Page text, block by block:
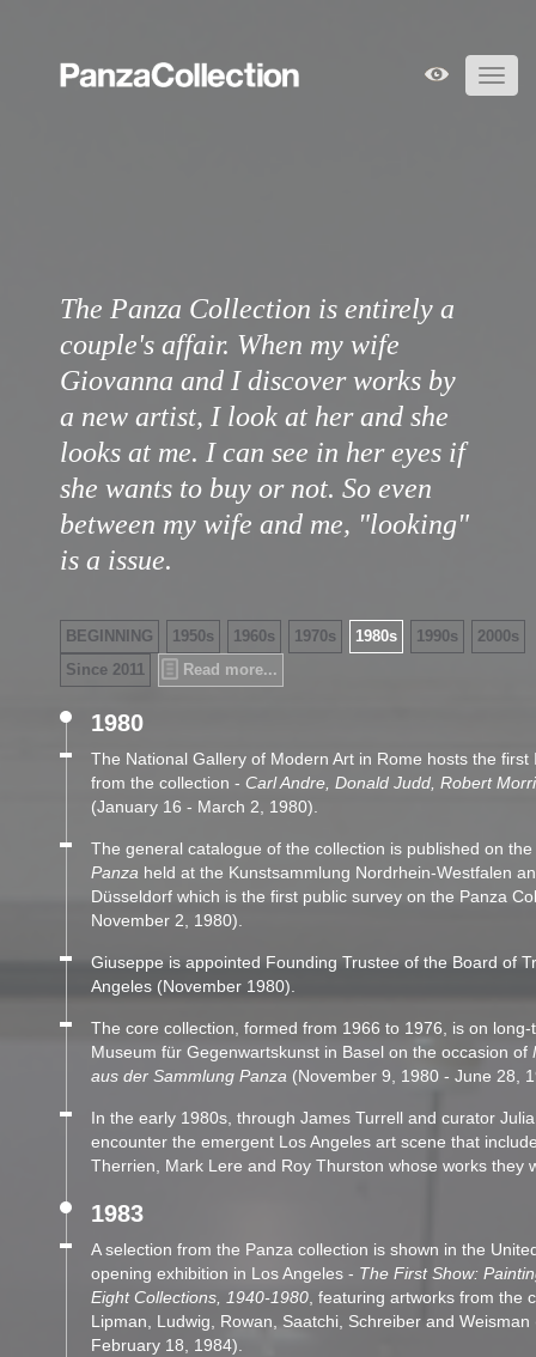
The Panza Collection is entirely a
couple's affair. When my wife
Giovanna and I discover works by
a new artist, I look at her and she
looks at me. I can see in her eyes if
she wants to buy or not. So even
between my wife and me, "looking"
is a issue.
BEGINNING 1950s 1960s 1970s 1980s 1990s
2000s
Since 2011
Read more...
1980
The National Gallery of Modern Art in Rome hosts the
from the collection - Carl Andre, Donald Judd, Robert
(January 16 - March 2, 1980).
The general catalogue of the collection is published on
Panza held at the Kunstsammlung Nordrhein-Westfalen
Düsseldorf which is the first public survey on the Panza
November 2, 1980).
Giuseppe is appointed Founding Trustee of the Board of
Angeles (November 1980).
The core collection, formed from 1966 to 1976, is on
Museum für Gegenwartskunst in Basel on the occasion of
aus der Sammlung Panza (November 9, 1980 - June 28,
In the early 1980s, through James Turrell and curator
encounter the emergent Los Angeles art scene that
Therrien, Mark Lere and Roy Thurston whose works they
1983
A selection from the Panza collection is shown in the
opening exhibition in Los Angeles - The First Show:
Eight Collections, 1940-1980 , featuring artworks from the
Lipman, Ludwig, Rowan, Saatchi, Schreiber and
February 18, 1984).